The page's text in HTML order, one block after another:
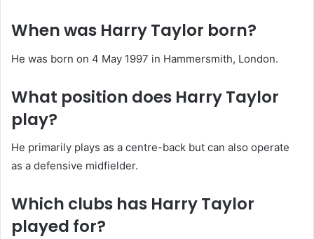
When was Harry Taylor born?
He was born on 4 May 1997 in Hammersmith, London.
What position does Harry Taylor
play?
He primarily plays as a centre-back but can also operate
as a defensive midfielder.
Which clubs has Harry Taylor
played for?